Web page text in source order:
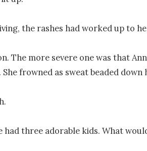
the rashes had worked up to
The more severe one was that
frowned as sweat beaded down
had three adorable kids. What